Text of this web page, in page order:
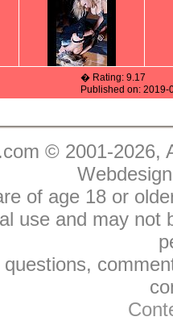
� Rating: 9.17
Published on: 2019-
© 2001-
of age 18 or
use and may not